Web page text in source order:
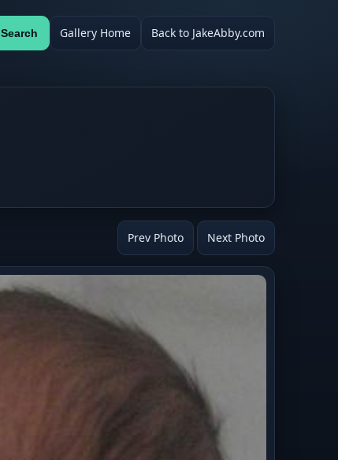
Search Gallery Home Back to JakeAbby.com
Prev Photo Next Photo